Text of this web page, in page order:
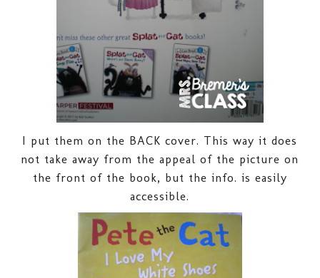
I put them on the BACK cover. This way it does
not take away from the appeal of the picture on
the front of the book, but the info. is easily
accessible.